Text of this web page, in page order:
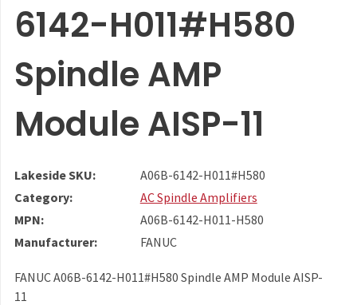
6142-H011#H580
Spindle AMP
Module AISP-11
Lakeside SKU:
A06B-6142-H011#H580
Category:
AC Spindle Amplifiers
MPN:
A06B-6142-H011-H580
Manufacturer:
FANUC
FANUC A06B-6142-H011#H580 Spindle AMP Module AISP-
11